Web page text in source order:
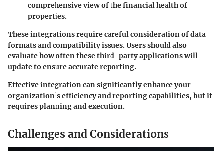
comprehensive view of the financial health of
properties.
These integrations require careful consideration of data
formats and compatibility issues. Users should also
evaluate how often these third-party applications will
update to ensure accurate reporting.
Effective integration can significantly enhance your
organization’s efficiency and reporting capabilities, but it
requires planning and execution.
Challenges and Considerations